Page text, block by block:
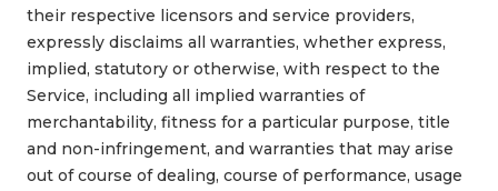
their respective licensors and service providers,
expressly disclaims all warranties, whether express,
implied, statutory or otherwise, with respect to the
Service, including all implied warranties of
merchantability, fitness for a particular purpose, title
and non-infringement, and warranties that may arise
out of course of dealing, course of performance, usage